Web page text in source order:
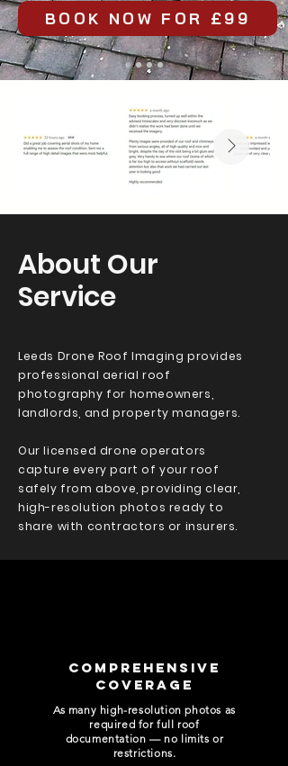
BOOK NOW FOR £99
About Our
Service
Leeds Drone Roof Imaging provides
professional aerial roof
photography for homeowners,
landlords, and property managers.
Our licensed drone operators
capture every part of your roof
safely from above, providing clear,
high-resolution photos ready to
share with contractors or insurers.
COMPREHENSIVE
COVERAGE
As many high-resolution photos as
required for full roof
documentation — no limits or
restrictions.